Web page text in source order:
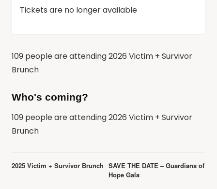
Tickets are no longer available
109 people are attending 2026 Victim + Survivor
Brunch
Who's coming?
109 people are attending 2026 Victim + Survivor
Brunch
Event
2025 Victim + Survivor Brunch SAVE THE DATE – Guardians of
Hope Gala